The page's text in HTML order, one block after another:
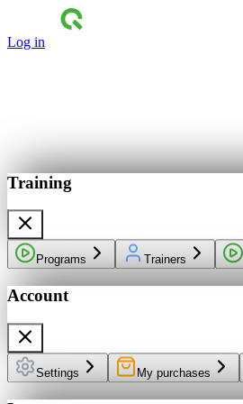
Log in
Training
Programs Trainers
Account
Settings My purchases